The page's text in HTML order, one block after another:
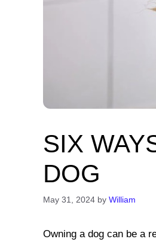
SIX
DOG
May 31, 2024 by William
Owning a dog can be a